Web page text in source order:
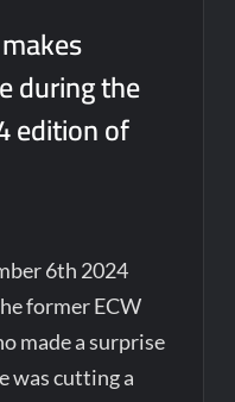
during the
edition of
6th 2024
former ECW
made a surprise
was cutting a